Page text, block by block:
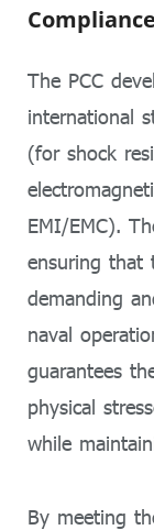
The PCC
international
(for shock
EMI/EMC).
ensuring that
demanding
naval
guarantees
physical
while
By meeting